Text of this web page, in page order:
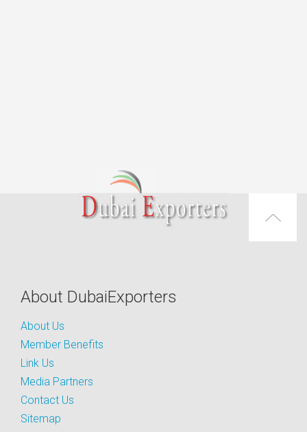
About DubaiExporters
About Us
Member Benefits
Link Us
Media Partners
Contact Us
Sitemap